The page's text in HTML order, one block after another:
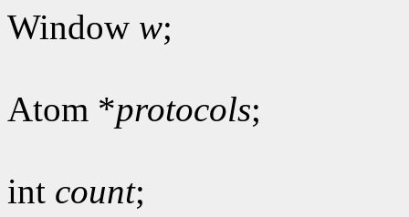
Window w;
Atom *protocols;
int count;